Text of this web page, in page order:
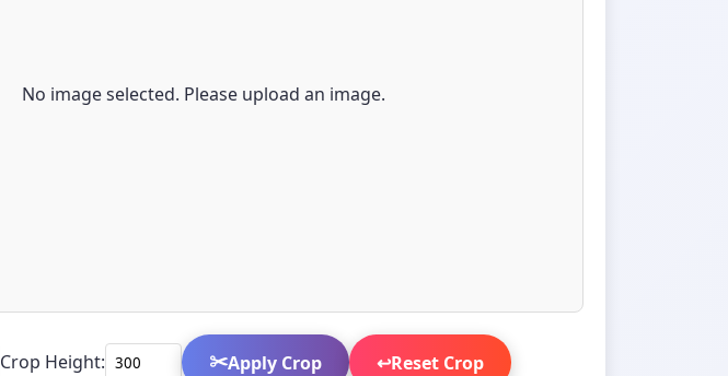
No image selected. Please upload an image.
Crop Height: ✂️Apply Crop ↩️Reset Crop